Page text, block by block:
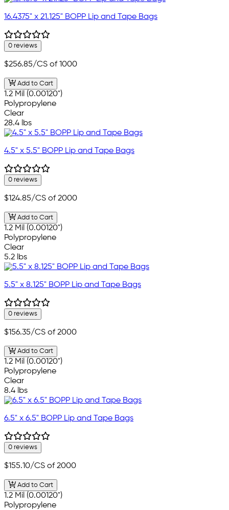
16.4375" x 21.125" BOPP Lip and Tape Bags
0 reviews
$256.85/CS of 1000
Add to Cart
1.2 Mil (0.00120")
Polypropylene
Clear
28.4 lbs
4.5" x 5.5" BOPP Lip and Tape Bags
0 reviews
$124.85/CS of 2000
Add to Cart
1.2 Mil (0.00120")
Polypropylene
Clear
5.2 lbs
5.5" x 8.125" BOPP Lip and Tape Bags
0 reviews
$156.35/CS of 2000
Add to Cart
1.2 Mil (0.00120")
Polypropylene
Clear
8.4 lbs
6.5" x 6.5" BOPP Lip and Tape Bags
0 reviews
$155.10/CS of 2000
Add to Cart
1.2 Mil (0.00120")
Polypropylene